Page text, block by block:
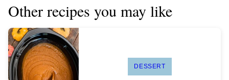
Other recipes you may like
DESSERT